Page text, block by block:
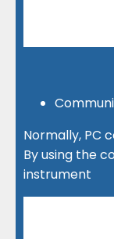
Normally, PC
By using the
instrument